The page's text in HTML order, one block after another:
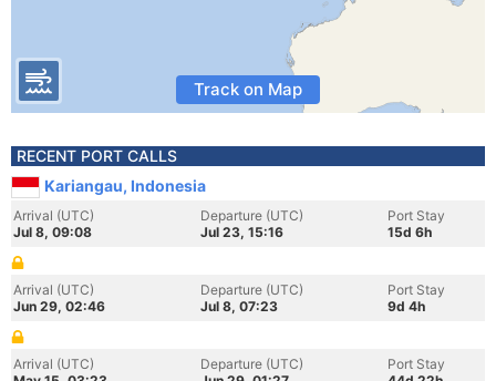
Track on Map
RECENT PORT CALLS
Kariangau, Indonesia
Arrival (UTC)
Jul 8, 09:08
Departure (UTC)
Jul 23, 15:16
Port Stay
15d 6h
Arrival (UTC)
Jun 29, 02:46
Departure (UTC)
Jul 8, 07:23
Port Stay
9d 4h
Arrival (UTC)
Departure (UTC)
Port Stay